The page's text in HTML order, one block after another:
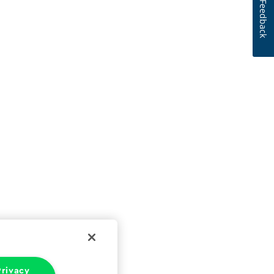
Feedback